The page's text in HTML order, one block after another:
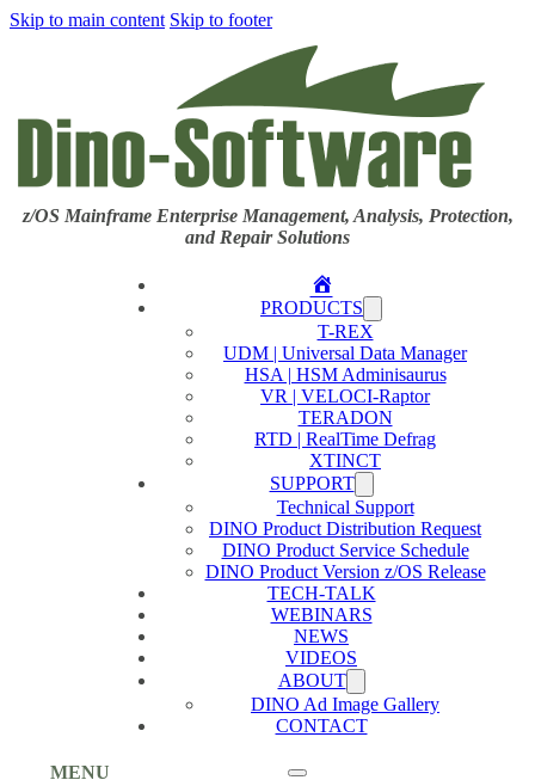
Skip to main content Skip to footer
z/OS Mainframe Enterprise Management, Analysis, Protection,
and Repair Solutions
MENU
Home
PRODUCTS
T-REX
UDM | Universal Data Manager
HSA | HSM Adminisaurus
VR | VELOCI-Raptor
TERADON
RTD | RealTime Defrag
XTINCT
SUPPORT
Technical Support
DINO Product Distribution Request
DINO Product Service Schedule
DINO Product Version z/OS Release
TECH-TALK
WEBINARS
NEWS
VIDEOS
ABOUT
DINO Ad Image Gallery
CONTACT